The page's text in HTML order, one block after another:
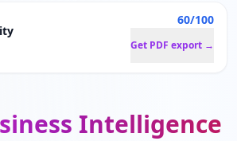
60/100
Get PDF export →
Intelligence